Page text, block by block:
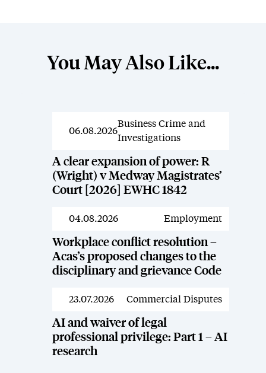
You May Also Like...
News
06.08.2026
Business Crime and
Investigations
A clear expansion of power: R
(Wright) v Medway Magistrates’
Court [2026] EWHC 1842
News
04.08.2026 Employment
Workplace conflict resolution –
Acas’s proposed changes to the
disciplinary and grievance Code
News
23.07.2026 Commercial Disputes
AI and waiver of legal
professional privilege: Part 1 – AI
research